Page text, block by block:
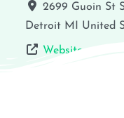
2699 Guoin St
Detroit MI United
Website